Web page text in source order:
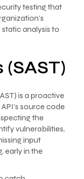
testing that
analysis to
is a proactive
source code
the
vulnerabilities,
input
early in the